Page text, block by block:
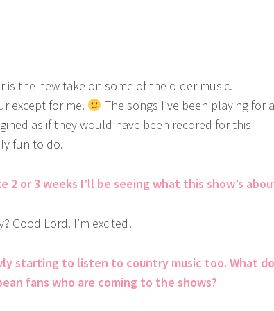
the new take on some of the older music.
except for me.
The songs I’ve been playing for a
as if they would have been recored for this
fun to do.
2 or 3 weeks I’ll be seeing what this show’s
Good Lord. I’m excited!
starting to listen to country music too. What do
fans who are coming to the shows?